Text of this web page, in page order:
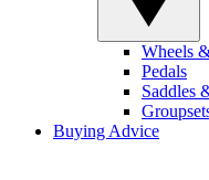
Wheels
Pedals
Saddles
Buying Advice